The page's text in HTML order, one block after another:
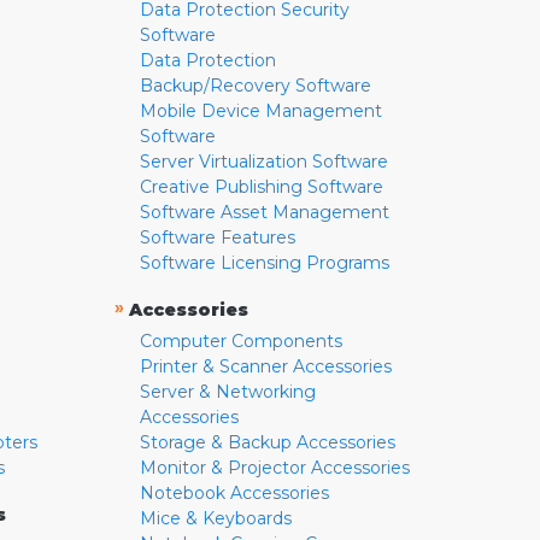
Data Protection Security
Software
Data Protection
Backup/Recovery Software
Mobile Device Management
Software
Server Virtualization Software
Creative Publishing Software
Software Asset Management
Software Features
Software Licensing Programs
» Accessories
Computer Components
Printer & Scanner Accessories
Server & Networking
Accessories
Storage & Backup Accessories
Monitor & Projector Accessories
Notebook Accessories
Mice & Keyboards